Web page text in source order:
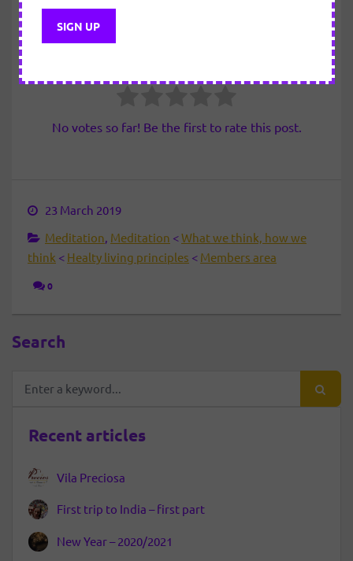
Pleaselogin
How useful was this post?
No votes so far! Be the first to rate this post.
23 March 2019
Meditation, Meditation <What we think, how we
think < Healty living principles < Members area
0
Search
Recent articles
Vila Preciosa
First trip to India – first part
New Year – 2020/2021